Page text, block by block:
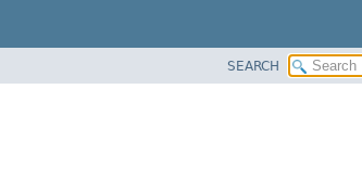
SEARCH